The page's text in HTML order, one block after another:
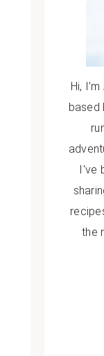
Hi,
based
I've
the